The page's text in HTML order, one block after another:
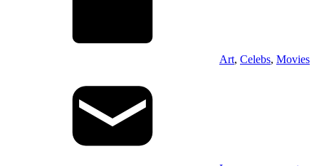
Art, Celebs, Movies